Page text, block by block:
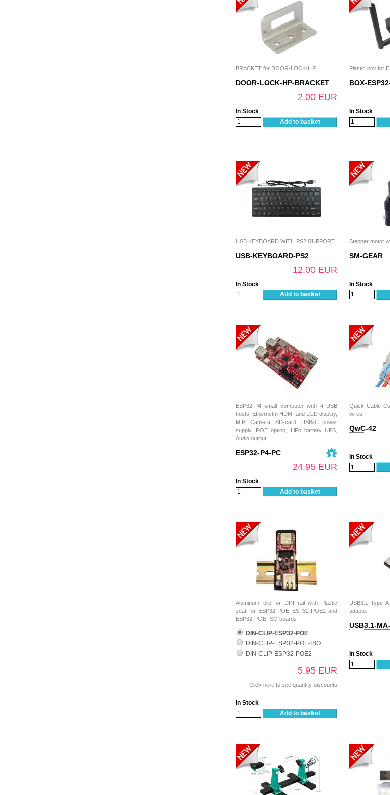
BRACKET for DOOR-LOCK-HP
DOOR-LOCK-HP-BRACKET
2.00 EUR
In Stock
Add to basket
Plastic box for
BOX-
In Stock
USB KEYBOARD WITH PS2 SUPPORT
USB-KEYBOARD-PS2
12.00 EUR
In Stock
Add to basket
Stepper motor
SM-GEAR
In Stock
ESP32-P4 small computer with 4 USB
hosts, Ethernetm HDMI and LCD display,
MIPI Camera, SD-card, USB-C power
supply, POE option, LiPo battery UPS,
Audio output
ESP32-P4-PC
24.95 EUR
In Stock
Add to basket
Quick Cable
wires
QwC-42
In Stock
Aluminum clip for DIN rail with Plastic
seat for ESP32-POE ESP32-POE2 and
ESP32-POE-ISO boards
DIN-CLIP-ESP32-POE
DIN-CLIP-ESP32-POE-ISO
DIN-CLIP-ESP32-POE2
5.95 EUR
Click here to see quantity discounts
In Stock
Add to basket
USB3.1 Type
adapter
USB3.1-
In Stock